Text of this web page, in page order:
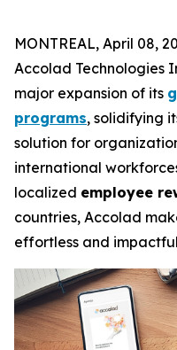
MONTREAL, April 08,
Accolad Technologies
major expansion of its
programs, solidifying
solution for
international
localized employee
countries, Accolad
effortless and